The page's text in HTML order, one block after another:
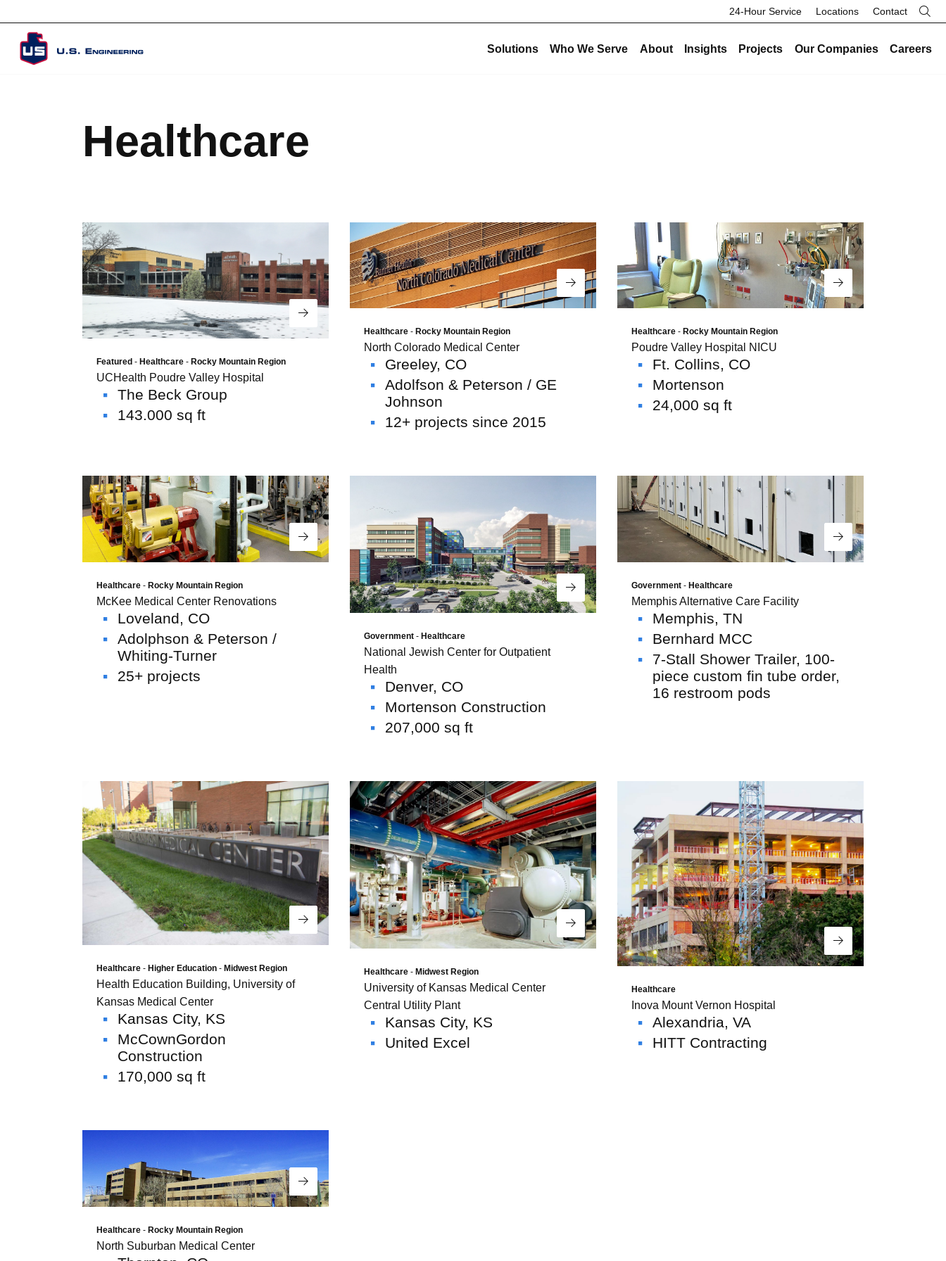
24-Hour Service Locations Contact
Solutions
Offsite Fabrication
Design-Build
Commissioning
Design for Manufacturing and Assembly (DfMA)
High-Purity Fabrication
Controls
Renovations and Retrofits
Retro-Commissioning
Preventative Maintenance
Who We Serve
Higher Education
K-12 Schools
Commercial and Office
Entertainment and Hospitality
About
USE Service
USE Holdings
Core Values
The Legacy Report
Insights
All Insights
Projects
UCHealth Poudre Valley Hospital
Wellington & Timnath Middle-High
Schools
Limelight Boulder
Higher Education
K-12 Schools
Commercial and Office
Entertainment and Hospitality
Government and Public Safety
Our Companies
U.S. Engineering
“U.S. Engineering” is a generic term
representing U.S. Engineering Holdings
and its wholly owned subsidiaries,
delivering specialized services across the
built environment. While the built
company provides distinct solutions
tailored to different facility needs.
Together, this collection of companies
brings focused expertise and measurable
value across the building lifecycle.
Corporate Overview
Careers
Life at U.S. Engineering
Healthcare
Read More
Featured - Healthcare - Rocky Mountain Region
UCHealth Poudre Valley Hospital
The Beck Group
143.000 sq ft
Read More
Healthcare - Rocky Mountain Region
North Colorado Medical Center
Greeley, CO
Adolfson & Peterson / GE
Johnson
12+ projects since 2015
Read More
Healthcare - Rocky Mountain Region
Poudre Valley Hospital NICU
Ft. Collins, CO
Mortenson
24,000 sq ft
Read More
Healthcare - Rocky Mountain Region
McKee Medical Center Renovations
Loveland, CO
Adolphson & Peterson /
Whiting-Turner
25+ projects
Read More
Government - Healthcare
National Jewish Center for Outpatient
Health
Denver, CO
Mortenson Construction
207,000 sq ft
Read More
Government - Healthcare
Memphis Alternative Care Facility
Memphis, TN
Bernhard MCC
7-Stall Shower Trailer, 100-
piece custom fin tube order,
16 restroom pods
Read More
Healthcare - Higher Education - Midwest Region
Health Education Building, University of
Kansas Medical Center
Kansas City, KS
McCownGordon
Construction
170,000 sq ft
Read More
Healthcare - Midwest Region
University of Kansas Medical Center
Central Utility Plant
Kansas City, KS
United Excel
Read More
Healthcare
Inova Mount Vernon Hospital
Alexandria, VA
HITT Contracting
Read More
Healthcare - Rocky Mountain Region
North Suburban Medical Center